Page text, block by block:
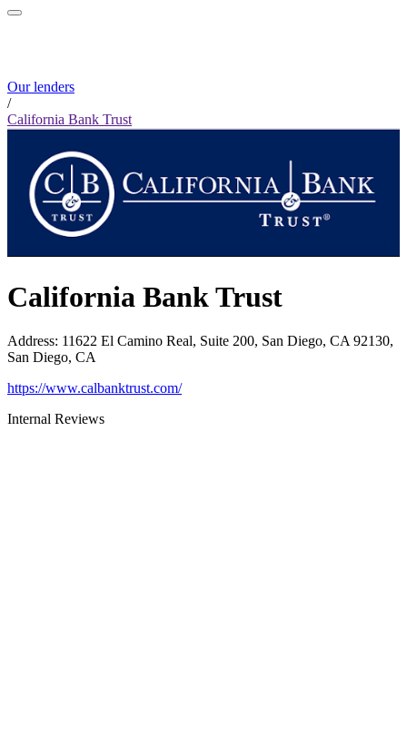
Our lenders
/
California Bank Trust
California Bank Trust
Address: 11622 El Camino Real, Suite 200, San Diego, CA 92130,
San Diego, CA
https://www.calbanktrust.com/
Internal Reviews